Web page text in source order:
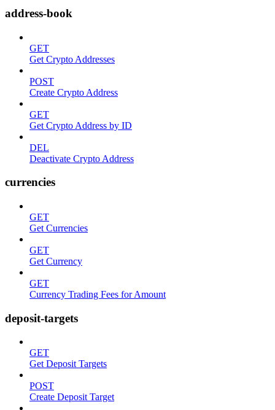
address-book
GET
Get Crypto Addresses
POST
Create Crypto Address
GET
Get Crypto Address by ID
DEL
Deactivate Crypto Address
currencies
GET
Get Currencies
GET
Get Currency
GET
Currency Trading Fees for Amount
deposit-targets
GET
Get Deposit Targets
POST
Create Deposit Target